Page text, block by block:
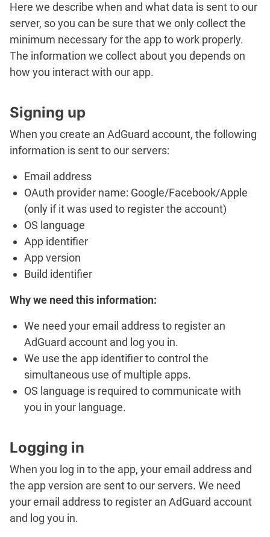
Here we describe when and what data is sent to our
server, so you can be sure that we only collect the
minimum necessary for the app to work properly.
The information we collect about you depends on
how you interact with our app.
Signing up
When you create an AdGuard account, the following
information is sent to our servers:
Email address
OAuth provider name: Google/Facebook/Apple
(only if it was used to register the account)
OS language
App identifier
App version
Build identifier
Why we need this information:
We need your email address to register an
AdGuard account and log you in.
We use the app identifier to control the
simultaneous use of multiple apps.
OS language is required to communicate with
you in your language.
Logging in
When you log in to the app, your email address and
the app version are sent to our servers. We need
your email address to register an AdGuard account
and log you in.